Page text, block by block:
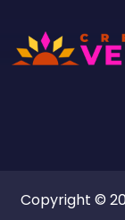
Copyright ©